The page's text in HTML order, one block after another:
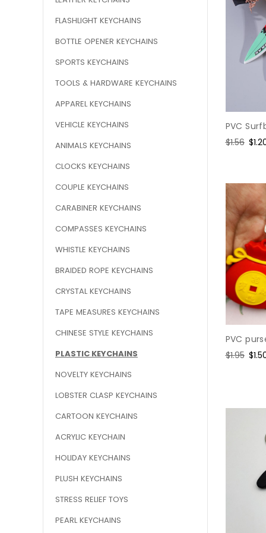
FLASHLIGHT KEYCHAINS
BOTTLE OPENER KEYCHAINS
SPORTS KEYCHAINS
TOOLS & HARDWARE KEYCHAINS
APPAREL KEYCHAINS
VEHICLE KEYCHAINS
ANIMALS KEYCHAINS
CLOCKS KEYCHAINS
COUPLE KEYCHAINS
CARABINER KEYCHAINS
COMPASSES KEYCHAINS
WHISTLE KEYCHAINS
BRAIDED ROPE KEYCHAINS
CRYSTAL KEYCHAINS
TAPE MEASURES KEYCHAINS
CHINESE STYLE KEYCHAINS
PLASTIC KEYCHAINS
NOVELTY KEYCHAINS
LOBSTER CLASP KEYCHAINS
CARTOON KEYCHAINS
ACRYLIC KEYCHAIN
HOLIDAY KEYCHAINS
PLUSH KEYCHAINS
STRESS RELIEF TOYS
PEARL KEYCHAINS
PVC
Regular
$1.56 Sale
PVC
Regular
$1.95 Sale